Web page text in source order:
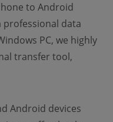
to Android
professional data
PC, we highly
transfer tool,
Android devices